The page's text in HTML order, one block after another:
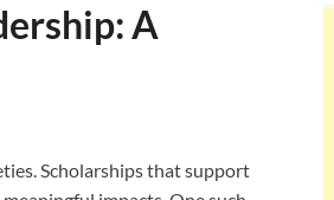
A
Scholarships that support